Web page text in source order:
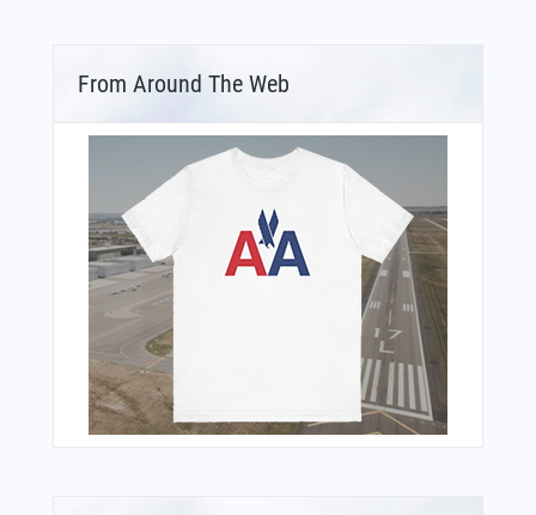
From Around The Web